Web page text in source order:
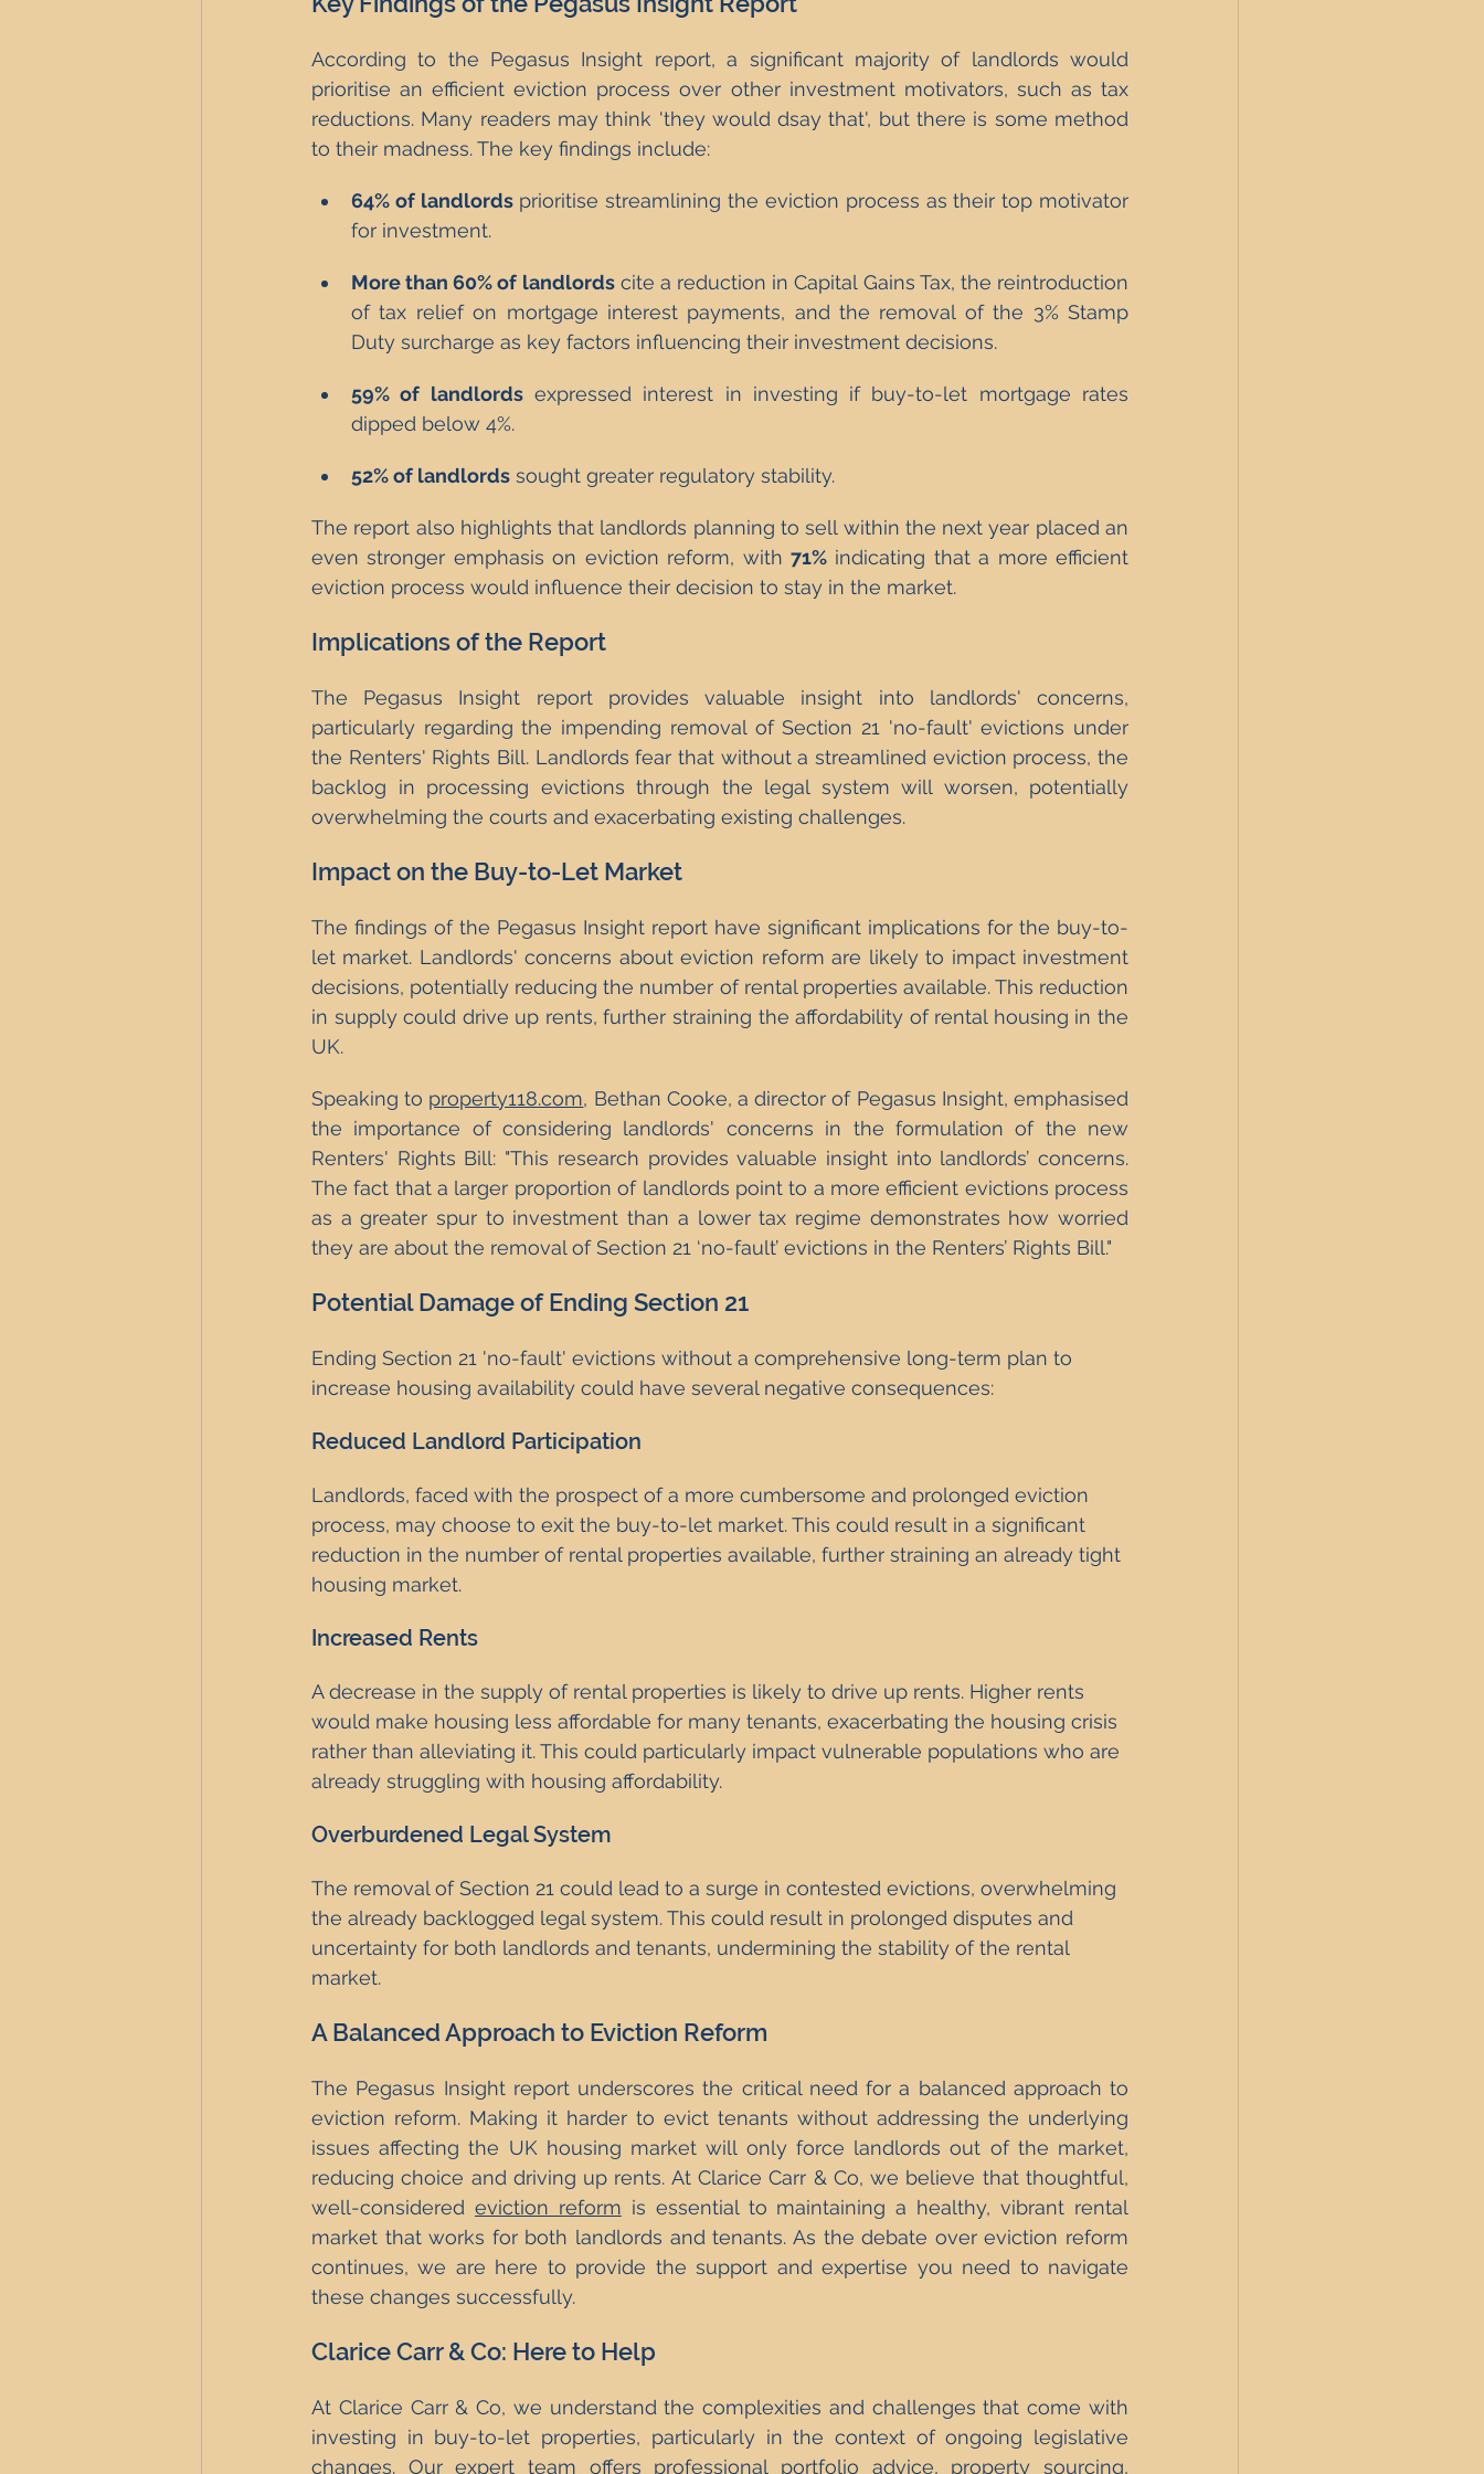
According to the Pegasus Insight report, a significant majority of landlords would
prioritise an efficient eviction process over other investment motivators, such as tax
reductions. Many readers may think 'they would dsay that', but there is some method
to their madness. The key findings include:
64% of landlords prioritise streamlining the eviction process as their top motivator
for investment.
More than 60% of landlords cite a reduction in Capital Gains Tax, the reintroduction
of tax relief on mortgage interest payments, and the removal of the 3% Stamp
Duty surcharge as key factors influencing their investment decisions.
59% of landlords expressed interest in investing if buy-to-let mortgage rates
dipped below 4%.
52% of landlords sought greater regulatory stability.
The report also highlights that landlords planning to sell within the next year placed an
even stronger emphasis on eviction reform, with 71% indicating that a more efficient
eviction process would influence their decision to stay in the market.
Implications of the Report
The Pegasus Insight report provides valuable insight into landlords' concerns,
particularly regarding the impending removal of Section 21 'no-fault' evictions under
the Renters' Rights Bill. Landlords fear that without a streamlined eviction process, the
backlog in processing evictions through the legal system will worsen, potentially
overwhelming the courts and exacerbating existing challenges.
Impact on the Buy-to-Let Market
The findings of the Pegasus Insight report have significant implications for the buy-to-
let market. Landlords' concerns about eviction reform are likely to impact investment
decisions, potentially reducing the number of rental properties available. This reduction
in supply could drive up rents, further straining the affordability of rental housing in the
UK.
Speaking to property118.com, Bethan Cooke, a director of Pegasus Insight, emphasised
the importance of considering landlords' concerns in the formulation of the new
Renters' Rights Bill: "This research provides valuable insight into landlords’ concerns.
The fact that a larger proportion of landlords point to a more efficient evictions process
as a greater spur to investment than a lower tax regime demonstrates how worried
they are about the removal of Section 21 ‘no-fault’ evictions in the Renters’ Rights Bill."
Potential Damage of Ending Section 21
Ending Section 21 'no-fault' evictions without a comprehensive long-term plan to
increase housing availability could have several negative consequences:
Reduced Landlord Participation
Landlords, faced with the prospect of a more cumbersome and prolonged eviction
process, may choose to exit the buy-to-let market. This could result in a significant
reduction in the number of rental properties available, further straining an already tight
housing market.
Increased Rents
A decrease in the supply of rental properties is likely to drive up rents. Higher rents
would make housing less affordable for many tenants, exacerbating the housing crisis
rather than alleviating it. This could particularly impact vulnerable populations who are
already struggling with housing affordability.
Overburdened Legal System
The removal of Section 21 could lead to a surge in contested evictions, overwhelming
the already backlogged legal system. This could result in prolonged disputes and
uncertainty for both landlords and tenants, undermining the stability of the rental
market.
A Balanced Approach to Eviction Reform
The Pegasus Insight report underscores the critical need for a balanced approach to
eviction reform. Making it harder to evict tenants without addressing the underlying
issues affecting the UK housing market will only force landlords out of the market,
reducing choice and driving up rents. At Clarice Carr & Co, we believe that thoughtful,
well-considered eviction reform is essential to maintaining a healthy, vibrant rental
market that works for both landlords and tenants. As the debate over eviction reform
continues, we are here to provide the support and expertise you need to navigate
these changes successfully.
Clarice Carr & Co: Here to Help
At Clarice Carr & Co, we understand the complexities and challenges that come with
investing in buy-to-let properties, particularly in the context of ongoing legislative
changes. Our expert team offers professional portfolio advice, property sourcing,